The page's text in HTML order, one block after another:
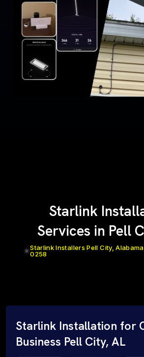
Starlink
Services in Pell
Starlink Installers Pell City,
0258
Starlink Installation for
Business Pell City, AL